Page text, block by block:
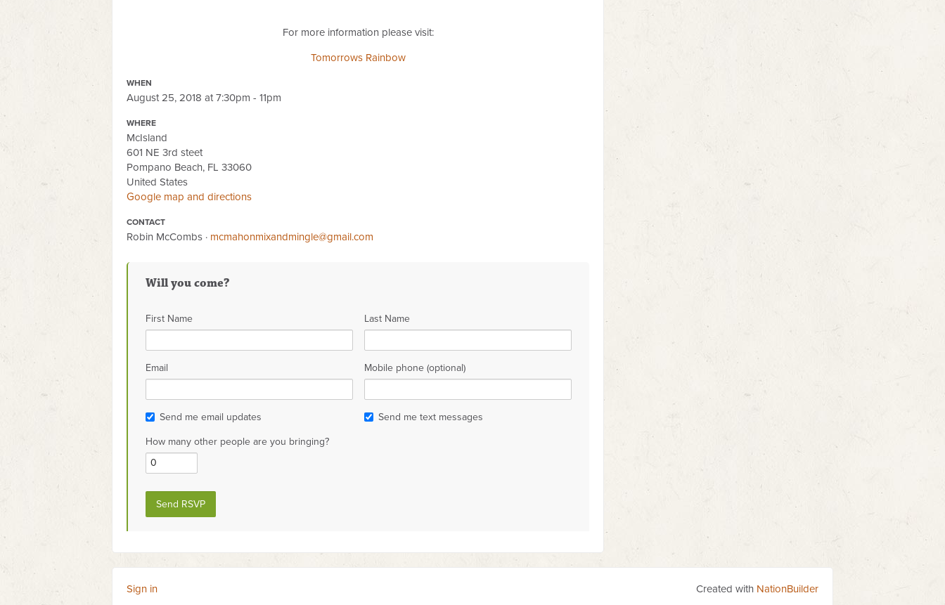
For more information please visit:
Tomorrows Rainbow
WHEN
August 25, 2018 at 7:30pm - 11pm
WHERE
McIsland
601 NE 3rd steet
Pompano Beach, FL 33060
United States
Google map and directions
CONTACT
Robin McCombs · mcmahonmixandmingle@gmail.com
Will you come?
First Name Last Name
Email Mobile phone (optional)
Send me email updates Send me text messages
How many other people are you bringing?
Sign in Created with NationBuilder